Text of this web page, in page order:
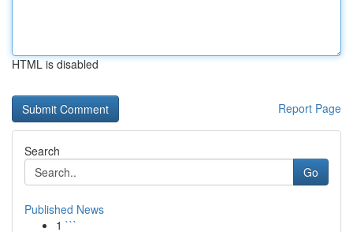
HTML is disabled
Report Page
Search
Go
Published News
1 ```